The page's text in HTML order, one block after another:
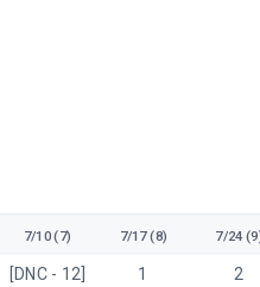
7/10 (7) 7/17 (8) 7/24
[DNC - 12] 1 2